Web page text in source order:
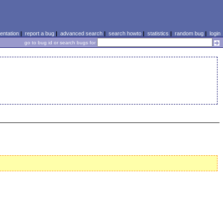
| report a bug| advanced search| search howto| statistics | random bug| login
go to bug id or search bugs for